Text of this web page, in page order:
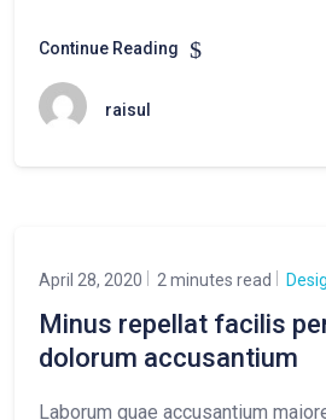
Continue Reading
raisul
April 28, 2020 2 minutes read
Minus repellat facilis
dolorum accusantium
Laborum quae accusantium